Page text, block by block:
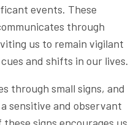
events. These
through
us to remain vigilant
and shifts in our lives.
through small signs, and
sensitive and observant